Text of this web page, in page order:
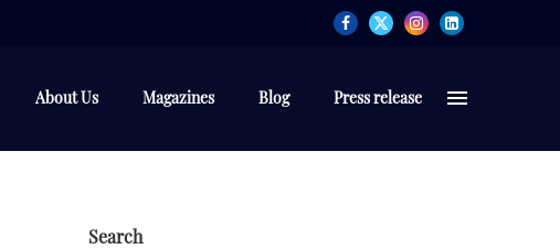
About Us Magazines Blog Press release
Search